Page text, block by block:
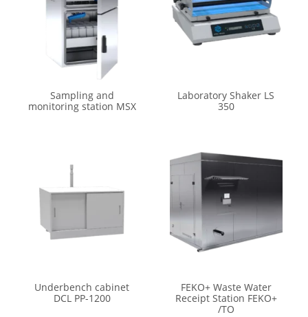
Sampling and
monitoring station MSX
Laboratory Shaker LS
350
Underbench cabinet
DCL PP-1200
FEKO+ Waste Water
Receipt Station FEKO+
/TO